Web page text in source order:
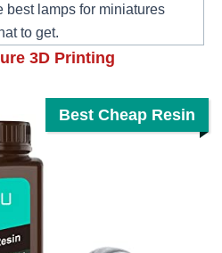
best lamps for miniatures
to get.
3D Printing
Best Cheap Resin